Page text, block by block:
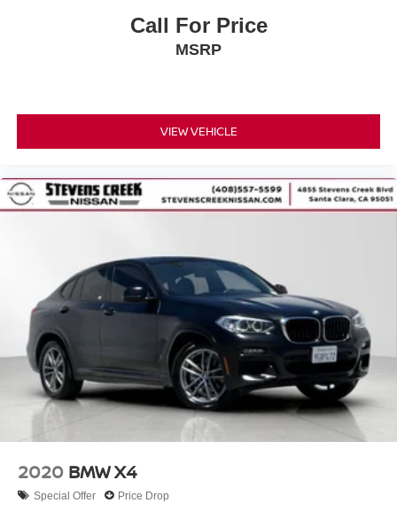
Call For Price
MSRP
VIEW VEHICLE
2020 BMW X4
Special Offer Price Drop